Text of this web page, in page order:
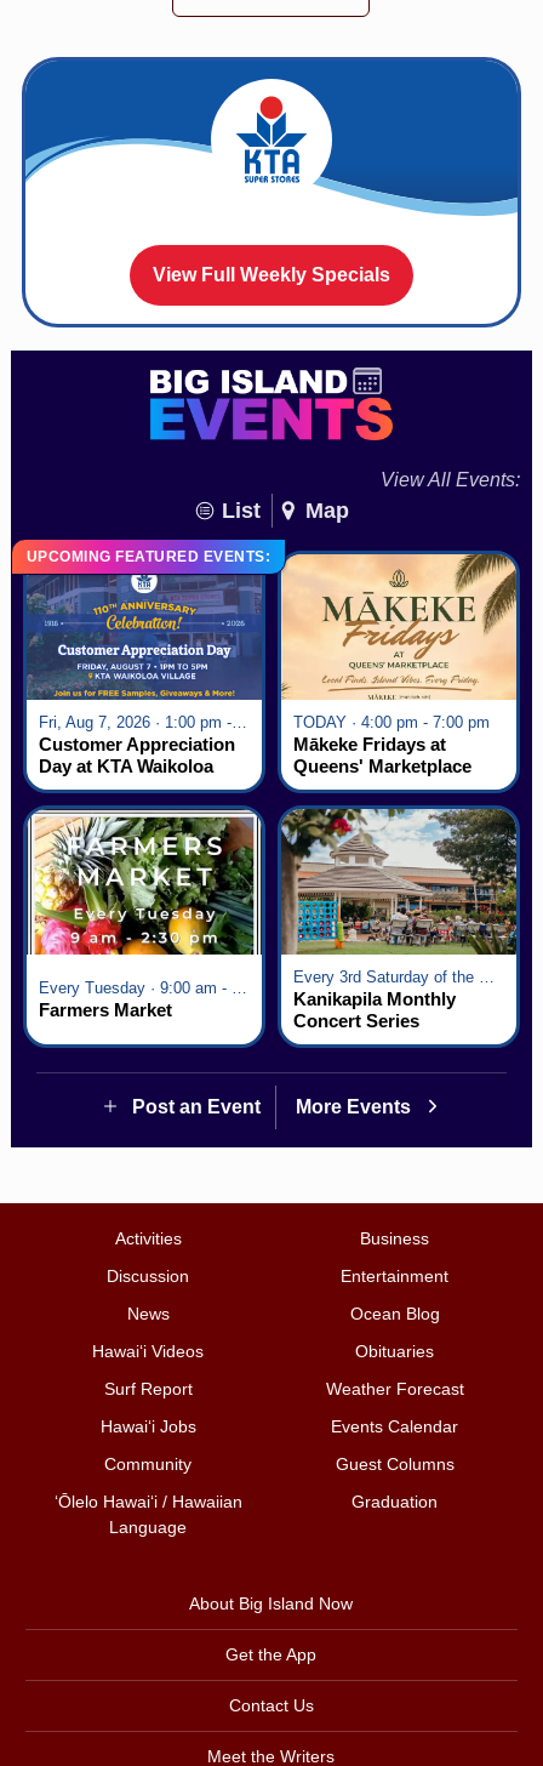
View Full Weekly Specials
View All Events:
List Map
UPCOMING FEATURED EVENTS:
Fri, Aug 7, 2026 · 1:00 pm - 5:00 pm
Customer Appreciation
Day at KTA Waikoloa
Village
TODAY · 4:00 pm - 7:00 pm
Mākeke Fridays at
Queens' Marketplace
Farmers Market
Kanikapila Monthly
Concert Series
Post an Event More Events
Activities
Business
Discussion
Entertainment
News
Ocean Blog
Hawai‘i Videos
Obituaries
Surf Report
Weather Forecast
Hawai‘i Jobs
Events Calendar
Community
Guest Columns
ʻŌlelo Hawaiʻi / Hawaiian
Language
Graduation
About Big Island Now
Get the App
Contact Us
Meet the Writers